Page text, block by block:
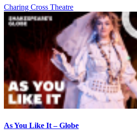
Charing Cross Theatre
As You Like It – Globe